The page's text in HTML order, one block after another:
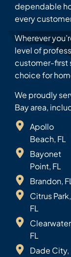
dependable
every
Wherever
level of
customer-first
choice for
We proudly
Bay area,
Apollo
Beach, FL
Bayonet
Point, FL
Brandon,
Citrus Park,
FL
FL
Dade City,